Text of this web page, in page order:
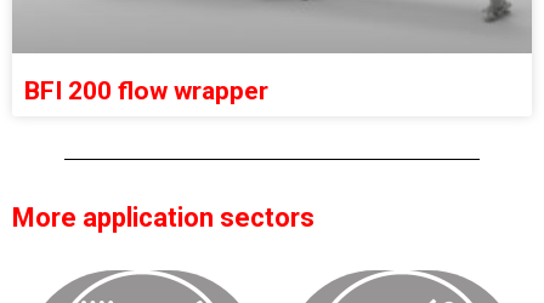
BFI 200 flow wrapper
More application sectors